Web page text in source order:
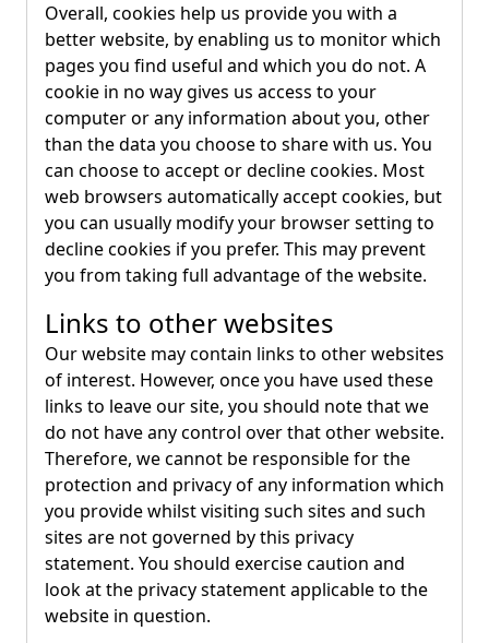
Overall, cookies help us provide you with a
better website, by enabling us to monitor which
pages you find useful and which you do not. A
cookie in no way gives us access to your
computer or any information about you, other
than the data you choose to share with us. You
can choose to accept or decline cookies. Most
web browsers automatically accept cookies, but
you can usually modify your browser setting to
decline cookies if you prefer. This may prevent
you from taking full advantage of the website.
Links to other websites
Our website may contain links to other websites
of interest. However, once you have used these
links to leave our site, you should note that we
do not have any control over that other website.
Therefore, we cannot be responsible for the
protection and privacy of any information which
you provide whilst visiting such sites and such
sites are not governed by this privacy
statement. You should exercise caution and
look at the privacy statement applicable to the
website in question.